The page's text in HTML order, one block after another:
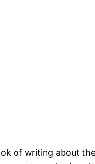
of writing about